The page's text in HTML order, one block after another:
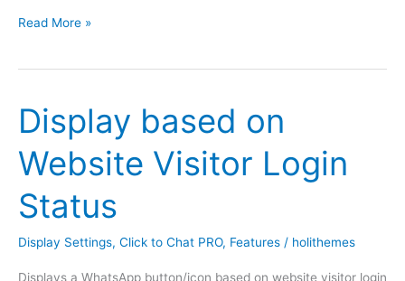
Call
function
Read More »
Display based on
Website Visitor Login
Status
Display Settings, Click to Chat PRO, Features / holithemes
Displays a WhatsApp button/icon based on website visitor login